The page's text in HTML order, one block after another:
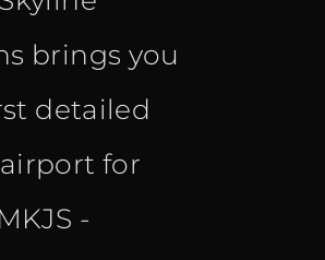
brings you
detailed
for
-